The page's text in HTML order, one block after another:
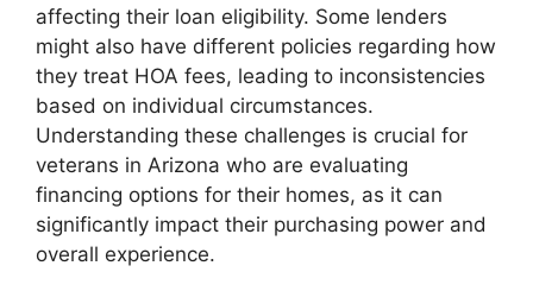
affecting their loan eligibility. Some lenders
might also have different policies regarding how
they treat HOA fees, leading to inconsistencies
based on individual circumstances.
Understanding these challenges is crucial for
veterans in Arizona who are evaluating
financing options for their homes, as it can
significantly impact their purchasing power and
overall experience.